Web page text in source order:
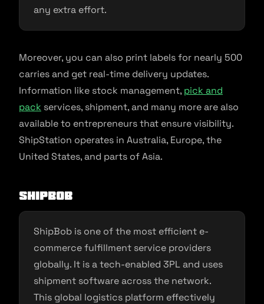
any extra effort.
Moreover, you can also print labels for nearly 500
carries and get real-time delivery updates.
Information like stock management, pick and
pack services, shipment, and many more are also
available to entrepreneurs that ensure visibility.
ShipStation operates in Australia, Europe, the
United States, and parts of Asia.
ShipBob
ShipBob is one of the most efficient e-
commerce fulfillment service providers
globally. It is a tech-enabled 3PL and uses
shipment software across the network.
This global logistics platform effectively